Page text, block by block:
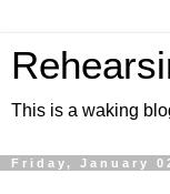
This is a waking
Friday, January